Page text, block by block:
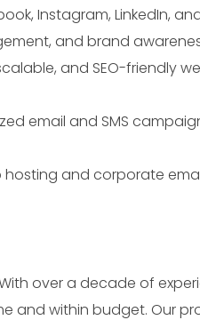
Instagram, LinkedIn,
and brand
and SEO-friendly
email and SMS
and corporate
over a decade of
and within budget. Our